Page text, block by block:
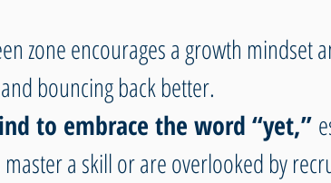
zone encourages a growth mindset
bouncing back better.
to embrace the word “yet,”
a skill or are overlooked by